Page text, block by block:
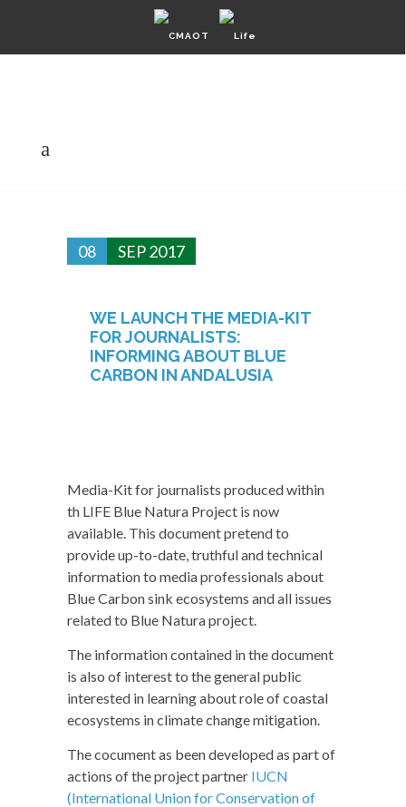
08 SEP 2017
WE LAUNCH THE MEDIA-KIT
FOR JOURNALISTS:
INFORMING ABOUT BLUE
CARBON IN ANDALUSIA
Media-Kit for journalists produced within
th LIFE Blue Natura Project is now
available. This document pretend to
provide up-to-date, truthful and technical
information to media professionals about
Blue Carbon sink ecosystems and all issues
related to Blue Natura project.
The information contained in the document
is also of interest to the general public
interested in learning about role of coastal
ecosystems in climate change mitigation.
The cocument as been developed as part of
actions of the project partner IUCN
(International Union for Conservation of